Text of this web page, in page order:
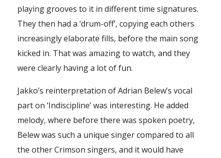
playing grooves to it in different time signatures.
They then had a ‘drum-off’, copying each others
increasingly elaborate fills, before the main song
kicked in. That was amazing to watch, and they
were clearly having a lot of fun.
Jakko’s reinterpretation of Adrian Belew’s vocal
part on ‘Indiscipline’ was interesting. He added
melody, where before there was spoken poetry,
Belew was such a unique singer compared to all
the other Crimson singers, and it would have